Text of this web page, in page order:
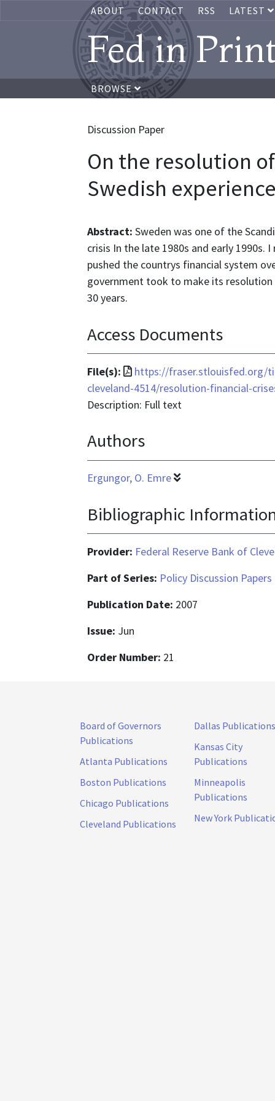
ABOUT CONTACT RSS LATEST
Fed in
BROWSE
Discussion Paper
On the resolution
Swedish
Abstract: Sweden was one of the
crisis In the late 1980s and early
pushed the countrys financial system
government took to make its
30 years.
Access Documents
File(s):
File
format
is
https://fraser.stlouisfed.org/
cleveland-4514/resolution-financial-
Description: Full text
Authors
Ergungor, O. Emre
Bibliographic
Provider: Federal Reserve Bank of
Part of Series: Policy Discussion Papers
Publication Date: 2007
Issue: Jun
Order Number: 21
Board of Governors
Publications
Atlanta Publications
Boston Publications
Chicago Publications
Cleveland Publications
Dallas Publications
Kansas City
Publications
Minneapolis
Publications
New York